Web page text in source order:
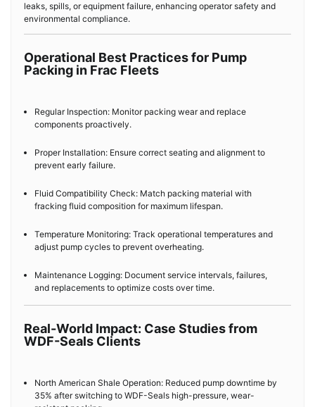
leaks, spills, or equipment failure, enhancing operator safety and
environmental compliance.
Operational Best Practices for Pump
Packing in Frac Fleets
Regular Inspection: Monitor packing wear and replace
components proactively.
Proper Installation: Ensure correct seating and alignment to
prevent early failure.
Fluid Compatibility Check: Match packing material with
fracking fluid composition for maximum lifespan.
Temperature Monitoring: Track operational temperatures and
adjust pump cycles to prevent overheating.
Maintenance Logging: Document service intervals, failures,
and replacements to optimize costs over time.
Real-World Impact: Case Studies from
WDF-Seals Clients
North American Shale Operation: Reduced pump downtime by
35% after switching to WDF-Seals high-pressure, wear-